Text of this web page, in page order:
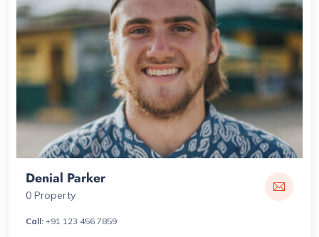
Denial Parker
0 Property
Call: +91 123 456 7859